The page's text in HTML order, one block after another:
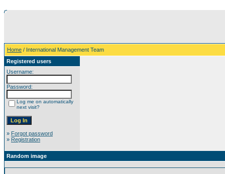
Home / International Management Team
Registered users
Username:
Password:
Log me on automatically
next visit?
» Forgot password
» Registration
Random image